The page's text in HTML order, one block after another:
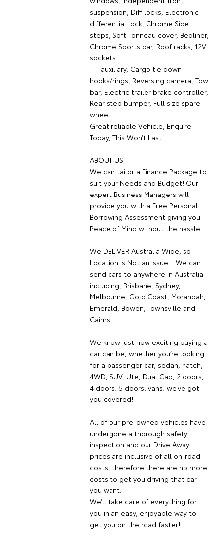
suspension, Diff locks, Electronic
differential lock, Chrome Side
steps, Soft Tonneau cover, Bedliner,
Chrome Sports bar, Roof racks, 12V
sockets
- auxiliary, Cargo tie down
hooks/rings, Reversing camera, Tow
bar, Electric trailer brake controller,
Rear step bumper, Full size spare
wheel.
Great reliable Vehicle, Enquire
Today, This Won’t Last!!!
ABOUT US -
We can tailor a Finance Package to
suit your Needs and Budget! Our
expert Business Managers will
provide you with a Free Personal
Borrowing Assessment giving you
Peace of Mind without the hassle.
We DELIVER Australia Wide, so
Location is Not an Issue… We can
send cars to anywhere in Australia
including, Brisbane, Sydney,
Melbourne, Gold Coast, Moranbah,
Emerald, Bowen, Townsville and
Cairns.
We know just how exciting buying a
car can be, whether you’re looking
for a passenger car, sedan, hatch,
4WD, SUV, Ute, Dual Cab, 2 doors,
4 doors, 5 doors, vans, we’ve got
you covered!
All of our pre-owned vehicles have
undergone a thorough safety
inspection and our Drive Away
prices are inclusive of all on-road
costs, therefore there are no more
costs to get you driving that car
you want.
We’ll take care of everything for
you in an easy, enjoyable way to
get you on the road faster!